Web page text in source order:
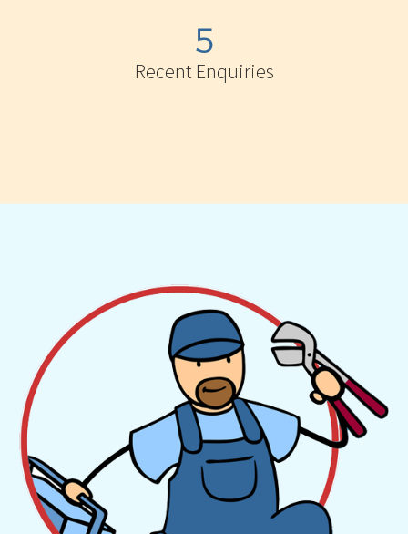
5
Recent Enquiries